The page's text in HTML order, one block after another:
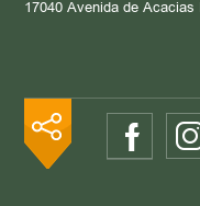
17040 Avenida de Acacias